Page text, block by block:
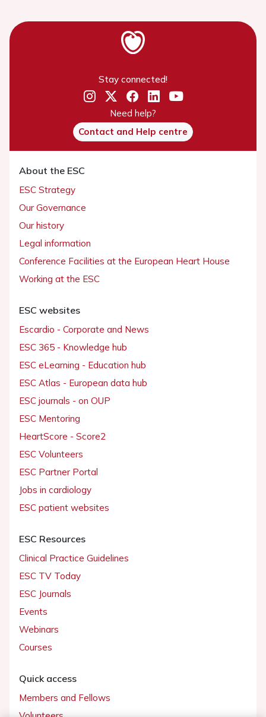
Stay connected!
Need help?
Contact and Help centre
About the ESC
ESC Strategy
Our Governance
Our history
Legal information
Conference Facilities at the European Heart House
Working at the ESC
ESC websites
Escardio - Corporate and News
ESC 365 - Knowledge hub
ESC eLearning - Education hub
ESC Atlas - European data hub
ESC journals - on OUP
ESC Mentoring
HeartScore - Score2
ESC Volunteers
ESC Partner Portal
Jobs in cardiology
ESC patient websites
ESC Resources
Clinical Practice Guidelines
ESC TV Today
ESC Journals
Events
Webinars
Courses
Quick access
Members and Fellows